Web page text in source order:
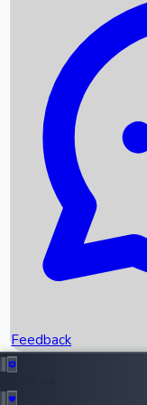
Recent News
Box Office Records
Upcoming Movies
Recent OTT Movies
Feedback